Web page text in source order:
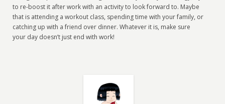
to re-boost it after work with an activity to look forward to. Maybe
that is attending a workout class, spending time with your family, or
catching up with a friend over dinner. Whatever it is, make sure
your day doesn’t just end with work!